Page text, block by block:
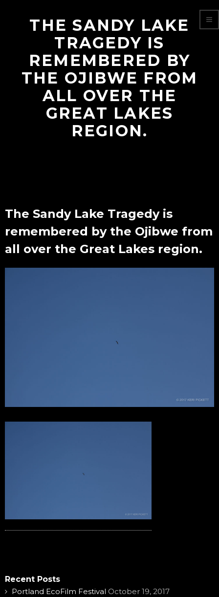
THE SANDY LAKE
TRAGEDY IS
REMEMBERED BY
THE OJIBWE FROM
ALL OVER THE
GREAT LAKES
REGION.
The Sandy Lake Tragedy is
remembered by the Ojibwe from
all over the Great Lakes region.
Recent Posts
Portland EcoFilm Festival October 19, 2017